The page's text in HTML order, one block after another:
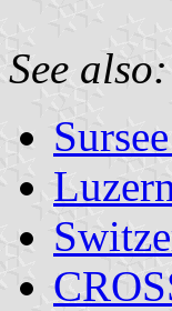
See also: